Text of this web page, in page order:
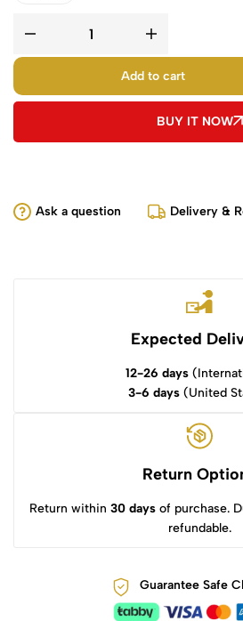
Add to cart
BUY IT NOW
Ask a question Delivery &
Expected
12-26 days
3-6 days(United
Return
Return within 30 days of purchase.
refundable.
Guarantee Safe